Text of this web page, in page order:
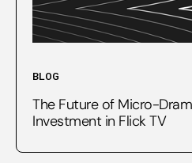
BLOG
The Future of Micro-
Investment in Flick TV